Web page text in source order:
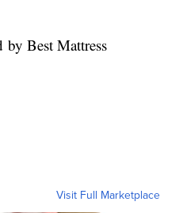
by Best Mattress
Visit Full Marketplace